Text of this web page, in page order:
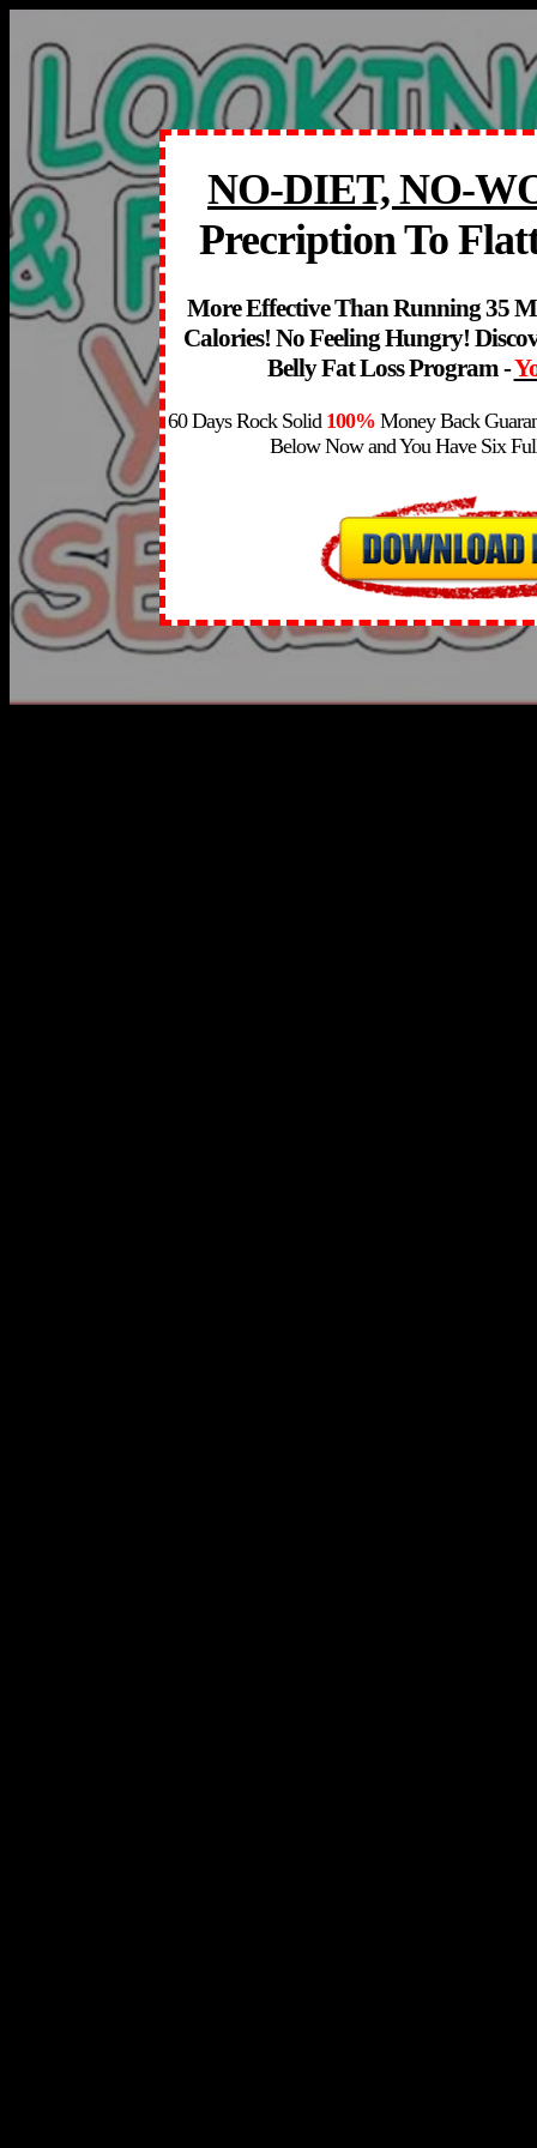
NO-DIET, NO-
Precription To
More Effective Than Running 35
Calories! No Feeling Hungry!
Belly Fat Loss Program -
60 Days Rock Solid 100% Money Back
Below Now and You Have Six